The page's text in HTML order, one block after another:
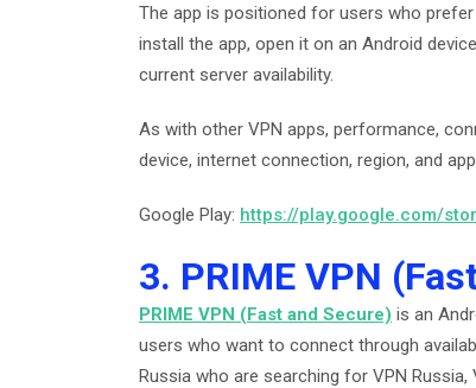
The app is positioned for users who
install the app, open it on an Android
current server availability.
As with other VPN apps, performance,
device, internet connection, region, and
Google Play: https://play.google.com/
3. PRIME VPN
PRIME VPN (Fast and Secure) is an
users who want to connect through
Russia who are searching for VPN Russia,